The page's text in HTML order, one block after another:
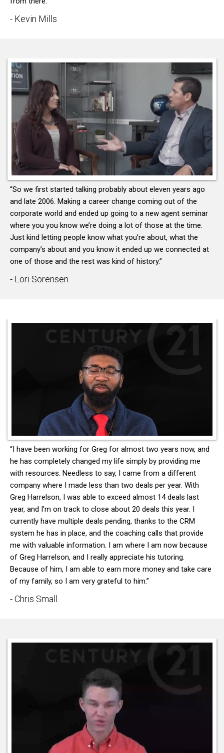
- Kevin Mills
“So we first started talking probably about eleven years ago
and late 2006. Making a career change coming out of the
corporate world and ended up going to a new agent seminar
where you you know we’re doing a lot of those at the time.
Just kind letting people know what you’re about, what the
company’s about and you know it ended up we connected at
one of those and the rest was kind of history.”
- Lori Sorensen
“I have been working for Greg for almost two years now, and
he has completely changed my life simply by providing me
with resources. Needless to say, I came from a different
company where I made less than two deals per year. With
Greg Harrelson, I was able to exceed almost 14 deals last
year, and I’m on track to close about 20 deals this year. I
currently have multiple deals pending, thanks to the CRM
system he has in place, and the coaching calls that provide
me with valuable information. I am where I am now because
of Greg Harrelson, and I really appreciate his tutoring.
Because of him, I am able to earn more money and take care
of my family, so I am very grateful to him.”
- Chris Small